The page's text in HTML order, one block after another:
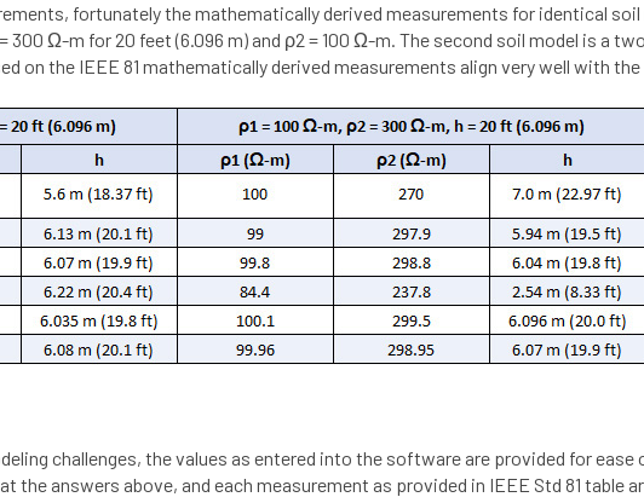
fortunately the mathematically derived measurements for identical soil
300 Ω-m for 20 feet (6.096 m) and ρ2 = 100 Ω-m. The second soil model is a
on the IEEE 81 mathematically derived measurements align very well with
challenges, the values as entered into the software are provided for
answers above, and each measurement as provided in IEEE Std 81 table